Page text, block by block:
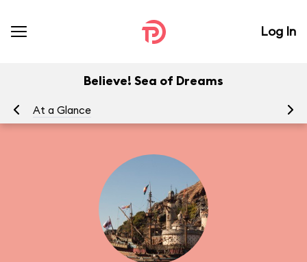
Log In
Believe! Sea of Dreams
At a Glance